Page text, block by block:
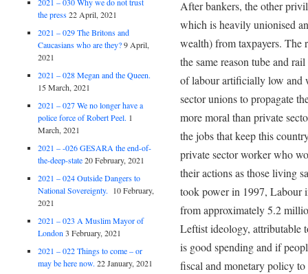
After bankers, the other
which is heavily unionised
wealth) from taxpayers. The
the same reason tube and
of labour artificially low and
sector unions to propagate
more moral than private
the jobs that keep this
private sector worker who
their actions as those living
took power in 1997, Labour
from approximately 5.2
Leftist ideology, attributable
is good spending and if
fiscal and monetary policy
the press 22 April, 2021
2021 – 029 The Britons and
Caucasians who are they? 9 April,
2021
2021 – 028 Megan and the Queen.
15 March, 2021
2021 – 027 We no longer have a
police force of Robert Peel. 1
March, 2021
2021 – -026 GESARA the end-of-
the-deep-state 20 February, 2021
2021 – 024 Outside Dangers to
National Sovereignty.
10 February,
2021
2021 – 023 A Muslim Mayor of
London 3 February, 2021
2021 – 022 Things to come – or
may be here now. 22 January, 2021